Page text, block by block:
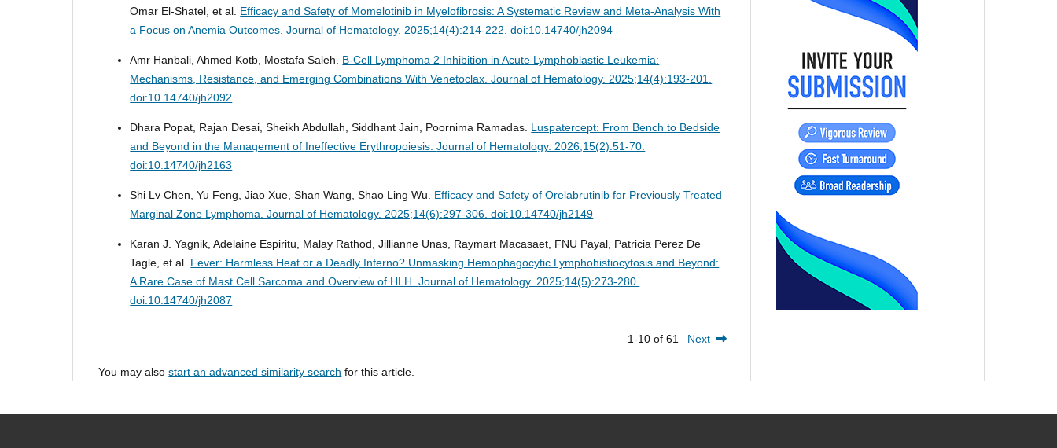
Omar El-Shatel, et al. Efficacy and Safety of Momelotinib in Myelofibrosis: A Systematic Review and Meta-Analysis With
a Focus on Anemia Outcomes.Journal of Hematology. 2025;14(4):214-222. doi:10.14740/jh2094
Amr Hanbali, Ahmed Kotb, Mostafa Saleh. B-Cell Lymphoma 2 Inhibition in Acute Lymphoblastic Leukemia:
Mechanisms, Resistance, and Emerging Combinations With Venetoclax.Journal of Hematology. 2025;14(4):193-201.
doi:10.14740/jh2092
Dhara Popat, Rajan Desai, Sheikh Abdullah, Siddhant Jain, Poornima Ramadas. Luspatercept: From Bench to Bedside
and Beyond in the Management of Ineffective Erythropoiesis.Journal of Hematology. 2026;15(2):51-70.
doi:10.14740/jh2163
Shi Lv Chen, Yu Feng, Jiao Xue, Shan Wang, Shao Ling Wu. Efficacy and Safety of Orelabrutinib for Previously Treated
Marginal Zone Lymphoma.Journal of Hematology. 2025;14(6):297-306. doi:10.14740/jh2149
Karan J. Yagnik, Adelaine Espiritu, Malay Rathod, Jillianne Unas, Raymart Macasaet, FNU Payal, Patricia Perez De
Tagle, et al. Fever: Harmless Heat or a Deadly Inferno? Unmasking Hemophagocytic Lymphohistiocytosis and Beyond:
A Rare Case of Mast Cell Sarcoma and Overview of HLH.Journal of Hematology. 2025;14(5):273-280.
doi:10.14740/jh2087
1-10 of 61 Next
You may alsostart an advanced similarity search for this article.